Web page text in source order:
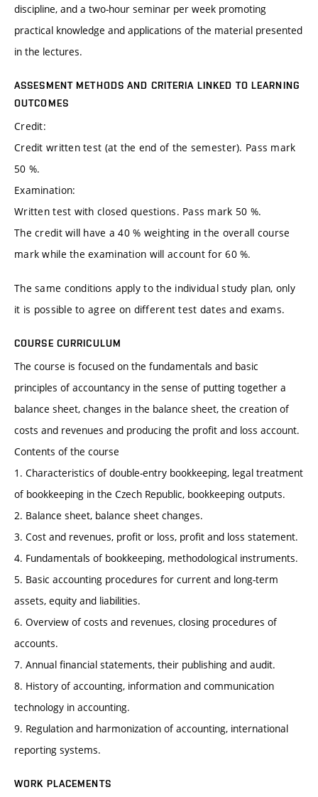
discipline, and a two-hour seminar per week promoting
practical knowledge and applications of the material presented
in the lectures.
ASSESMENT METHODS AND CRITERIA LINKED TO LEARNING
OUTCOMES
Credit:
Credit written test (at the end of the semester). Pass mark
50 %.
Examination:
Written test with closed questions. Pass mark 50 %.
The credit will have a 40 % weighting in the overall course
mark while the examination will account for 60 %.
The same conditions apply to the individual study plan, only
it is possible to agree on different test dates and exams.
COURSE CURRICULUM
The course is focused on the fundamentals and basic
principles of accountancy in the sense of putting together a
balance sheet, changes in the balance sheet, the creation of
costs and revenues and producing the profit and loss account.
Contents of the course
1. Characteristics of double-entry bookkeeping, legal treatment
of bookkeeping in the Czech Republic, bookkeeping outputs.
2. Balance sheet, balance sheet changes.
3. Cost and revenues, profit or loss, profit and loss statement.
4. Fundamentals of bookkeeping, methodological instruments.
5. Basic accounting procedures for current and long-term
assets, equity and liabilities.
6. Overview of costs and revenues, closing procedures of
accounts.
7. Annual financial statements, their publishing and audit.
8. History of accounting, information and communication
technology in accounting.
9. Regulation and harmonization of accounting, international
reporting systems.
WORK PLACEMENTS